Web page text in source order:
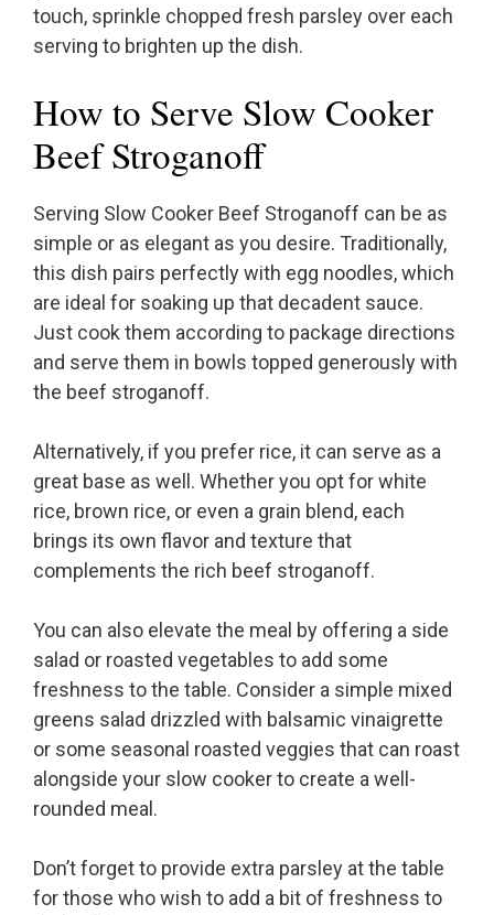
touch, sprinkle chopped fresh parsley over each
serving to brighten up the dish.
How to Serve Slow Cooker
Beef Stroganoff
Serving Slow Cooker Beef Stroganoff can be as
simple or as elegant as you desire. Traditionally,
this dish pairs perfectly with egg noodles, which
are ideal for soaking up that decadent sauce.
Just cook them according to package directions
and serve them in bowls topped generously with
the beef stroganoff.
Alternatively, if you prefer rice, it can serve as a
great base as well. Whether you opt for white
rice, brown rice, or even a grain blend, each
brings its own flavor and texture that
complements the rich beef stroganoff.
You can also elevate the meal by offering a side
salad or roasted vegetables to add some
freshness to the table. Consider a simple mixed
greens salad drizzled with balsamic vinaigrette
or some seasonal roasted veggies that can roast
alongside your slow cooker to create a well-
rounded meal.
Don’t forget to provide extra parsley at the table
for those who wish to add a bit of freshness to